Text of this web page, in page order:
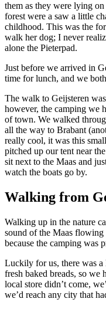
them as they were lying
forest were a saw a little
childhood. This was the
walk her dog; I never
alone the Pieterpad.
Just before we arrived in
time for lunch, and we
The walk to Geijsteren
however, the camping we
of town. We walked
all the way to Brabant
really cool, it was this
pitched up our tent near
sit next to the Maas and
watch the boats go by.
Walking from
Walking up in the nature
sound of the Maas flowing
because the camping was
Luckily for us, there was a
fresh baked breads, so we
local store didn’t come,
we’d reach any city that